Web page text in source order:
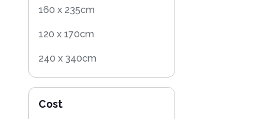
160 x 235cm
120 x 170cm
240 x 340cm
160 x 230cm
Cost